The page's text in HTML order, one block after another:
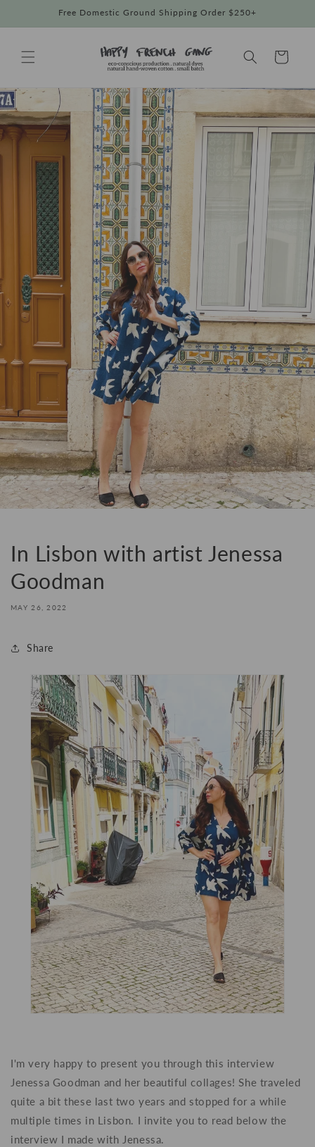
Free Domestic Ground Shipping Order $250+
Cart
In Lisbon with artist Jenessa
Goodman
MAY 26, 2022
Share
I'm very happy to present you through this interview
Jenessa Goodman and her beautiful collages! She traveled
quite a bit these last two years and stopped for a while
multiple times in Lisbon. I invite you to read below the
interview I made with Jenessa.